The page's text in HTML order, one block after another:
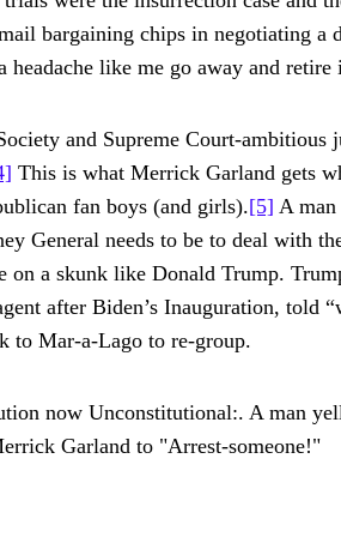
bargaining chips in negotiating a
like me go away and retire
and Supreme Court-ambitious
This is what Merrick Garland gets
fan boys (and girls).[5] A
General needs to be to deal with
a skunk like Donald Trump.
after Biden’s Inauguration, told
to Mar-a-Lago to re-group.